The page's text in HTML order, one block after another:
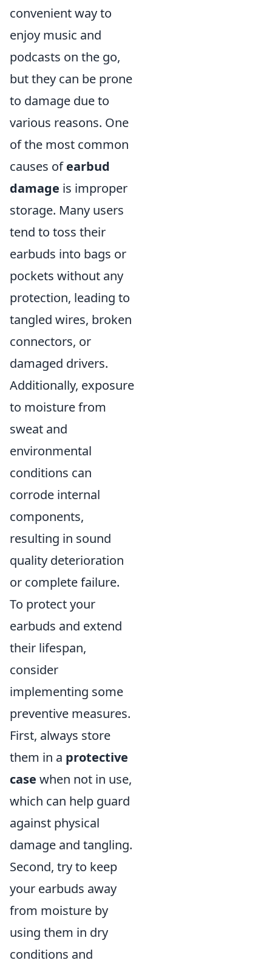
convenient way to
enjoy music and
podcasts on the go,
but they can be prone
to damage due to
various reasons. One
of the most common
causes ofearbud
damage is improper
storage. Many users
tend to toss their
earbuds into bags or
pockets without any
protection, leading to
tangled wires, broken
connectors, or
damaged drivers.
Additionally, exposure
to moisture from
sweat and
environmental
conditions can
corrode internal
components,
resulting in sound
quality deterioration
or complete failure.
To protect your
earbuds and extend
their lifespan,
consider
implementing some
preventive measures.
First, always store
them in a protective
case when not in use,
which can help guard
against physical
damage and tangling.
Second, try to keep
your earbuds away
from moisture by
using them in dry
conditions and